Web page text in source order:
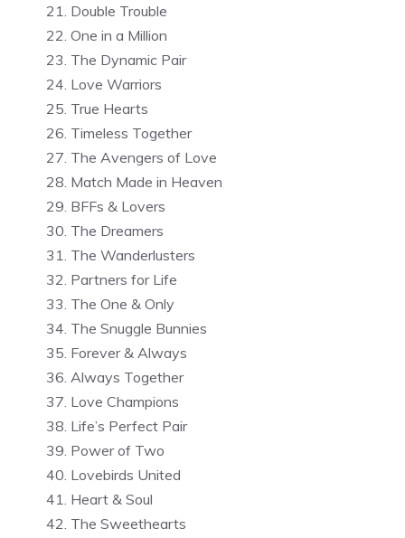
Double Trouble
One in a Million
The Dynamic Pair
Love Warriors
True Hearts
Timeless Together
The Avengers of Love
Match Made in Heaven
BFFs & Lovers
The Dreamers
The Wanderlusters
Partners for Life
The One & Only
The Snuggle Bunnies
Forever & Always
Always Together
Love Champions
Life’s Perfect Pair
Power of Two
Lovebirds United
Heart & Soul
The Sweethearts